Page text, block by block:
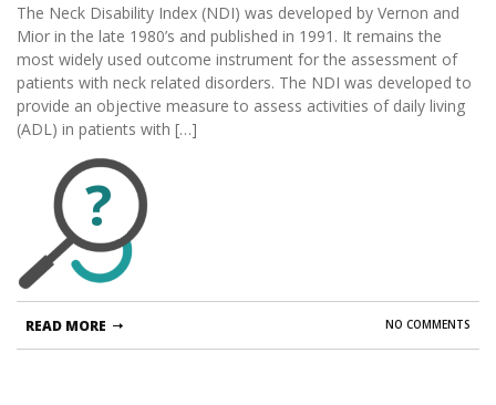
The Neck Disability Index (NDI) was developed by Vernon and
Mior in the late 1980’s and published in 1991. It remains the
most widely used outcome instrument for the assessment of
patients with neck related disorders. The NDI was developed to
provide an objective measure to assess activities of daily living
(ADL) in patients with […]
?
NO COMMENTS
READ MORE